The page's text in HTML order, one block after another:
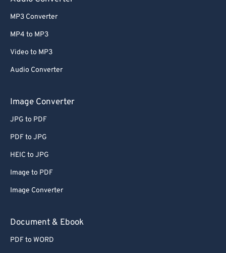
MP3 Converter
MP4 to MP3
Video to MP3
Audio Converter
Image Converter
JPG to PDF
PDF to JPG
HEIC to JPG
Image to PDF
Image Converter
Document & Ebook
PDF to WORD